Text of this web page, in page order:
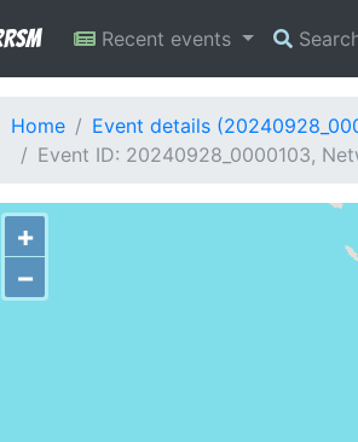
Recent events
Home
Event details
Event ID: 20240928_0000103,
+
−